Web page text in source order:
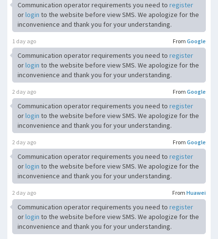
Communication operator requirements you need to register
orlogin to the website before view SMS. We apologize for the
inconvenience and thank you for your understanding.
From Google
1 day ago
Communication operator requirements you need to register
orlogin to the website before view SMS. We apologize for the
inconvenience and thank you for your understanding.
From Google
2 day ago
Communication operator requirements you need to register
orlogin to the website before view SMS. We apologize for the
inconvenience and thank you for your understanding.
From Google
2 day ago
Communication operator requirements you need to register
orlogin to the website before view SMS. We apologize for the
inconvenience and thank you for your understanding.
From Huawei
2 day ago
Communication operator requirements you need to register
orlogin to the website before view SMS. We apologize for the
inconvenience and thank you for your understanding.